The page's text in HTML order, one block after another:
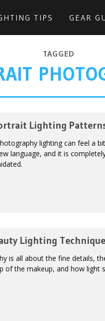
TIPS GEAR
TAGGED
Lighting
lighting can feel a
language, and it is
Lighting
is all about the fine details,
of the makeup, and how light